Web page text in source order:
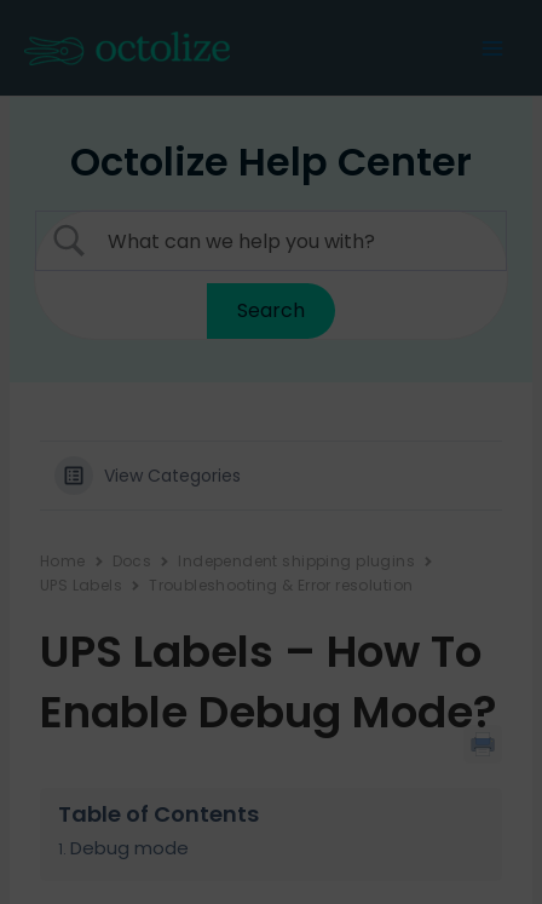
content
Octolize Help Center
View Categories
Home Docs
Independent shipping plugins
UPS Labels
Troubleshooting & Error resolution
UPS Labels – How To
Enable Debug Mode?
Table of Contents
Debug mode